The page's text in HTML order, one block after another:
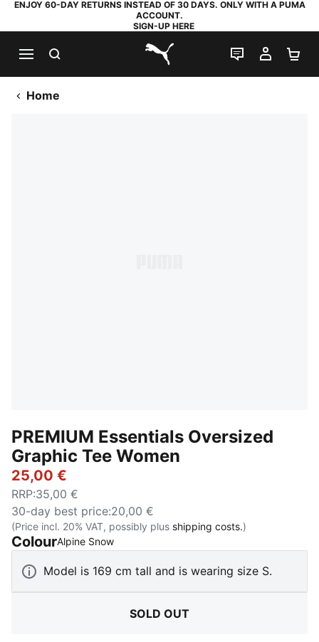
ENJOY 60-DAY RETURNS INSTEAD OF 30 DAYS. ONLY WITH A PUMA
ACCOUNT.
SIGN-UP HERE
PUMA.com
LIVE CHAT
MY
Home
PREMIUM Essentials Oversized
Graphic Tee Women
25,00 €
RRP:35,00 €
30-day best price:20,00 €
(Price incl. 20% VAT, possibly plus shipping costs.)
ColourAlpine Snow:
Model is 169 cm tall and is wearing size S.
SOLD OUT